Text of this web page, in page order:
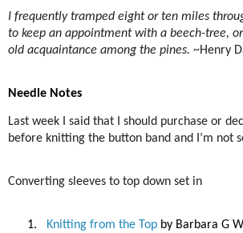
I frequently tramped eight or ten miles
to keep an appointment with a beech-tree,
old acquaintance among the pines. ~Henry
Needle Notes
Last week I said that I should purchase or
before knitting the button band and I’m not
Converting sleeves to top down set in
1. Knitting from the Top by Barbara G